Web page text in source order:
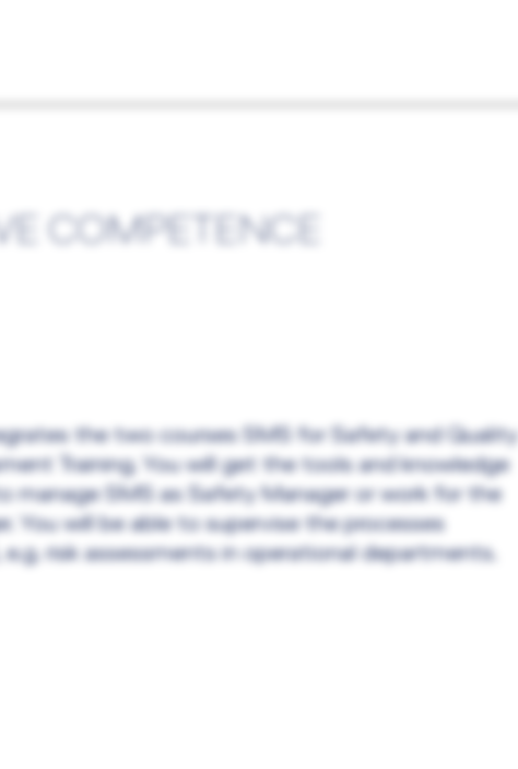
COMPETENCE
the two courses SMS for Safety and Quality
Training. You will get the tools and knowledge
manage SMS as Safety Manager or work for the
You will be able to supervise the processes
risk assessments in operational departments.